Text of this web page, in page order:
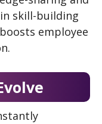
skill-building
employee